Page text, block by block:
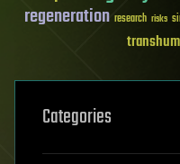
regeneration research risks
Categories